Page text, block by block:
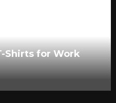
Shirts for Work